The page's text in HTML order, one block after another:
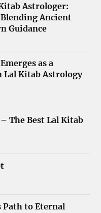
Astrologer:
Ancient
Guidance
as a
Lal Kitab Astrology
The Best Lal Kitab
Path to Eternal